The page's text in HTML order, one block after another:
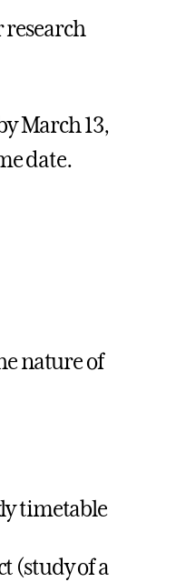
March 13,
date.
nature of
timetable
(study of a